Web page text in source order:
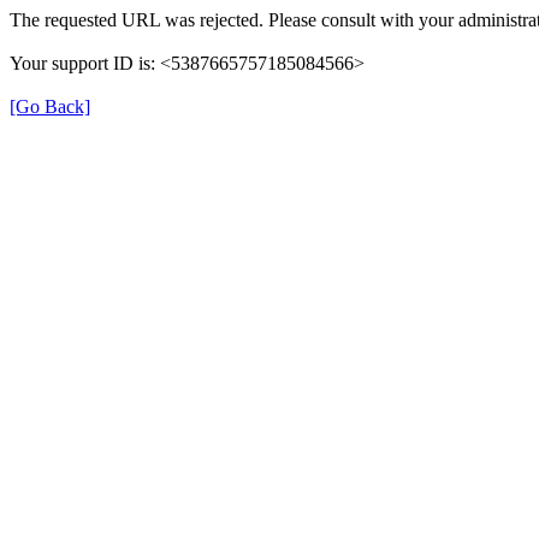
The requested URL was rejected. Please consult with your
Your support ID is: <5387665757185084566>
[Go Back]